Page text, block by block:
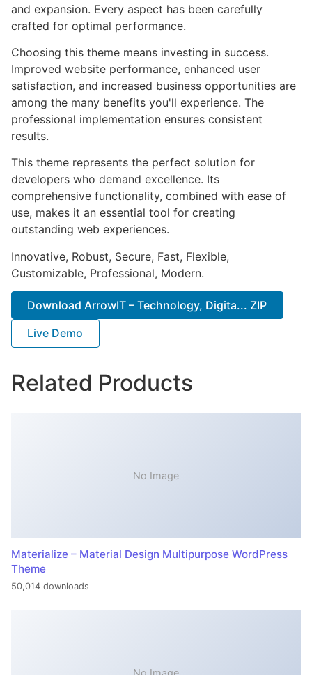
and expansion. Every aspect has been carefully
crafted for optimal performance.
Choosing this theme means investing in success.
Improved website performance, enhanced user
satisfaction, and increased business opportunities are
among the many benefits you'll experience. The
professional implementation ensures consistent
results.
This theme represents the perfect solution for
developers who demand excellence. Its
comprehensive functionality, combined with ease of
use, makes it an essential tool for creating
outstanding web experiences.
Innovative, Robust, Secure, Fast, Flexible,
Customizable, Professional, Modern.
Download ArrowIT – Technology, Digita... ZIP
Live Demo
Related Products
No Image
Materialize – Material Design Multipurpose WordPress
Theme
50,014 downloads
No Image